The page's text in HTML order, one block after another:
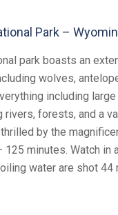
Park –
park boasts an
wolves,
including large
rivers, forests, and a
by the
minutes. Watch in
water are shot 44